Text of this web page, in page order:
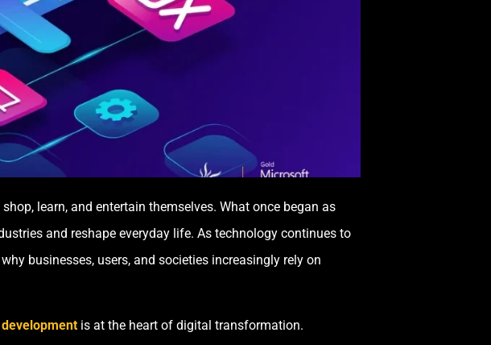
learn, and entertain themselves. What once began as
and reshape everyday life. As technology continues to
businesses, users, and societies increasingly rely on
is at the heart of digital transformation.